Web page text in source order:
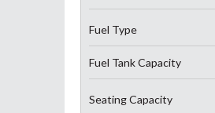
Fuel Type
Fuel Tank Capacity
Seating Capacity